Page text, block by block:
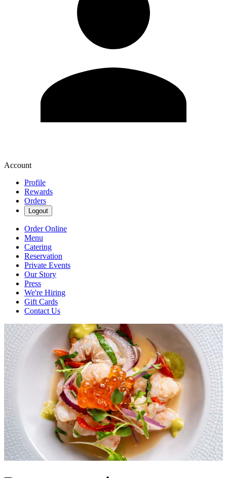
Account
Profile
Rewards
Orders
Logout
Order Online
Menu
Catering
Reservation
Private Events
Our Story
Press
We're Hiring
Gift Cards
Contact Us